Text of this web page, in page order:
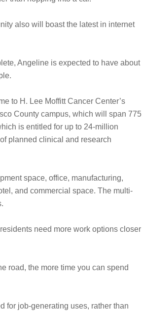
also will boast the latest in internet
Angeline is expected to have about
to H. Lee Moffitt Cancer Center’s
County campus, which will span 775
is entitled for up to 24-million
planned clinical and research
space, office, manufacturing,
and commercial space. The multi-
need more work options closer
road, the more time you can spend
for job-generating uses, rather than